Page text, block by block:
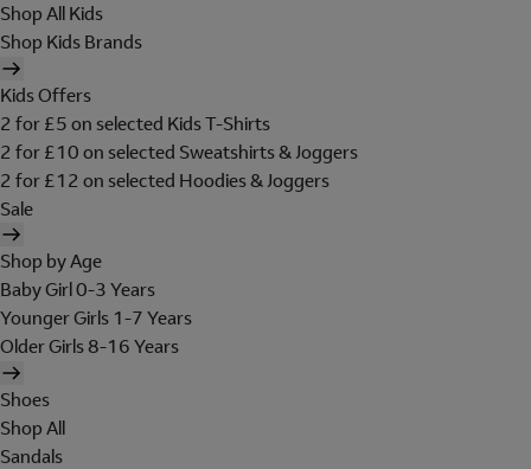
Shop All Kids
Shop Kids Brands
Kids Offers
2 for £5 on selected Kids T-Shirts
2 for £10 on selected Sweatshirts & Joggers
2 for £12 on selected Hoodies & Joggers
Sale
Shop by Age
Baby Girl 0-3 Years
Younger Girls 1-7 Years
Older Girls 8-16 Years
Shoes
Shop All
Sandals